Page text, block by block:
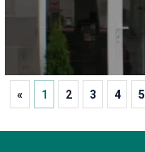
« 1 2 3 4 5